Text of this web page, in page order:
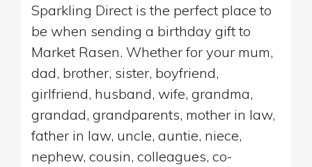
Sparkling Direct is the perfect place to
be when sending a birthday gift to
Market Rasen. Whether for your mum,
dad, brother, sister, boyfriend,
girlfriend, husband, wife, grandma,
grandad, grandparents, mother in law,
father in law, uncle, auntie, niece,
nephew, cousin, colleagues, co-